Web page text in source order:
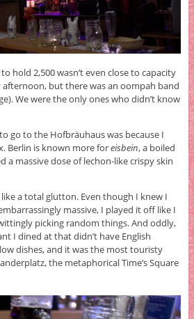
hold 2,500 wasn’t even close to capacity
but there was an oompah band
We were the only ones who didn’t know
go to the Hofbräuhaus was because I
Berlin is known more foreisbein, a boiled
a massive dose of lechon-like crispy skin
a total glutton. Even though I knew I
massive, I played it off like I
picking random things. And oddly,
I dined at that didn’t have English
dishes, and it was the most touristy
the metaphorical Time’s Square